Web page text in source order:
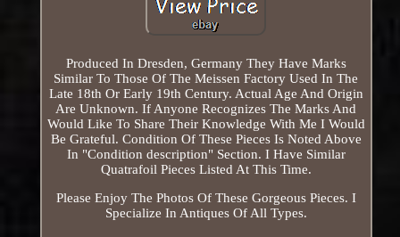
Produced In Dresden, Germany They Have Marks
Similar To Those Of The Meissen Factory Used In The
Late 18th Or Early 19th Century. Actual Age And Origin
Are Unknown. If Anyone Recognizes The Marks And
Would Like To Share Their Knowledge With Me I Would
Be Grateful. Condition Of These Pieces Is Noted Above
In "Condition description" Section. I Have Similar
Quatrafoil Pieces Listed At This Time.
Please Enjoy The Photos Of These Gorgeous Pieces. I
Specialize In Antiques Of All Types.